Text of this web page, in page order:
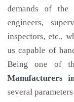
demands of
engineers,
inspectors, etc.,
us capable of
Being one of
Manufacturers
several